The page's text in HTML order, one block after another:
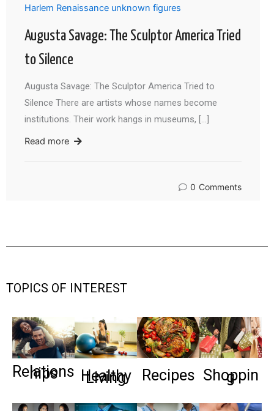
Harlem Renaissance unknown figures
Augusta Savage: The Sculptor America Tried
to Silence
Augusta Savage: The Sculptor America Tried to
Silence There are artists whose names become
institutions. Their work hangs in museums, […]
Read more
0 Comments
TOPICS OF INTEREST
Relations
hips Healthy
Living Recipes Shoppin
g